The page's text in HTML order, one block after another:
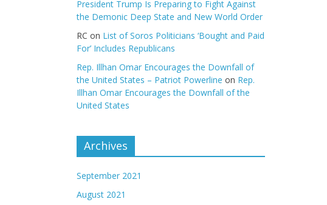
President Trump Is Preparing to Fight Against
the Demonic Deep State and New World Order
RC on List of Soros Politicians ‘Bought and Paid
For’ Includes Republicans
Rep. Illhan Omar Encourages the Downfall of
the United States – Patriot Powerline on Rep.
Illhan Omar Encourages the Downfall of the
United States
Archives
September 2021
August 2021